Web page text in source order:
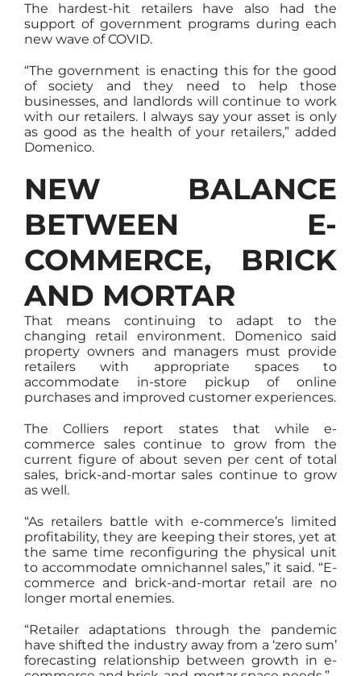
The hardest-hit retailers have also had the
support of government programs during each
new wave of COVID.
“The government is enacting this for the good
of society and they need to help those
businesses, and landlords will continue to work
with our retailers. I always say your asset is only
as good as the health of your retailers,” added
Domenico.
NEW BALANCE
BETWEEN E-
COMMERCE, BRICK
AND MORTAR
That means continuing to adapt to the
changing retail environment. Domenico said
property owners and managers must provide
retailers with appropriate spaces to
accommodate in-store pickup of online
purchases and improved customer experiences.
The Colliers report states that while e-
commerce sales continue to grow from the
current figure of about seven per cent of total
sales, brick-and-mortar sales continue to grow
as well.
“As retailers battle with e-commerce’s limited
profitability, they are keeping their stores, yet at
the same time reconfiguring the physical unit
to accommodate omnichannel sales,” it said. “E-
commerce and brick-and-mortar retail are no
longer mortal enemies.
“Retailer adaptations through the pandemic
have shifted the industry away from a ‘zero sum’
forecasting relationship between growth in e-